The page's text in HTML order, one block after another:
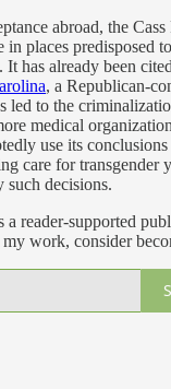
abroad, the
in places predisposed
It has already been
, a Republican-
led to the
medical
use its
care for transgender
decisions.
reader-supported
work, consider